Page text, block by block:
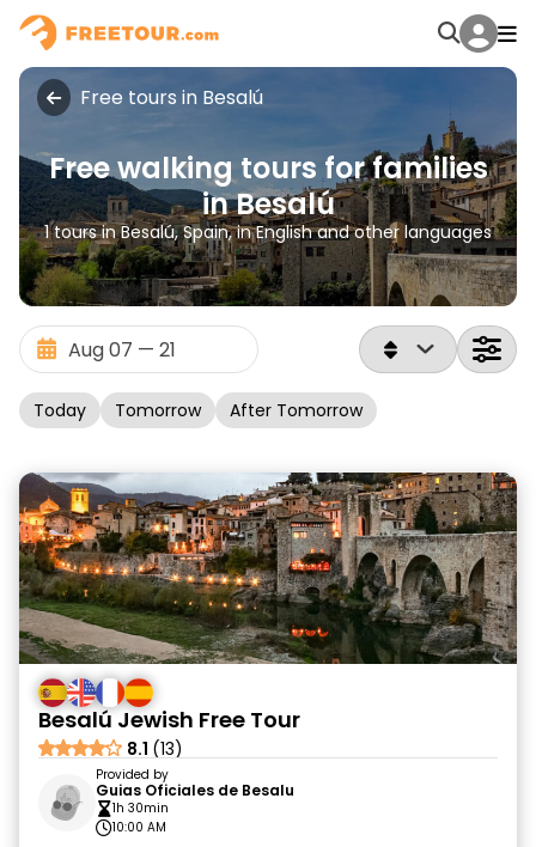
Free tours in Besalú
Free walking tours for families
in Besalú
1 tours in Besalú, Spain, in English and other languages
Today Tomorrow After Tomorrow
Besalú Jewish Free Tour
8.1 (13)
Provided by
Guias Oficiales de Besalu
1h 30min
10:00 AM